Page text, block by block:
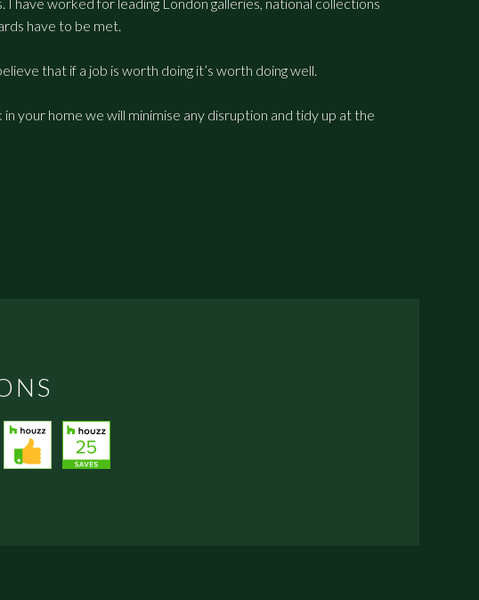
I have worked for leading London galleries, national collections
have to be met.
that if a job is worth doing it’s worth doing well.
your home we will minimise any disruption and tidy up at the